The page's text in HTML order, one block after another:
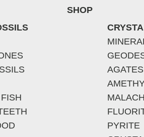
SHOP
AGATES
PYRITE